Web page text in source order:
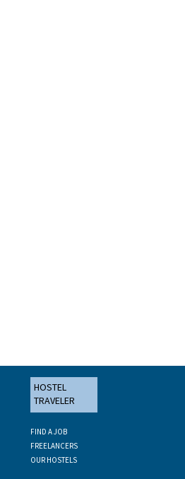
HOSTEL
TRAVELER
FIND A JOB
FREELANCERS
OUR HOSTELS